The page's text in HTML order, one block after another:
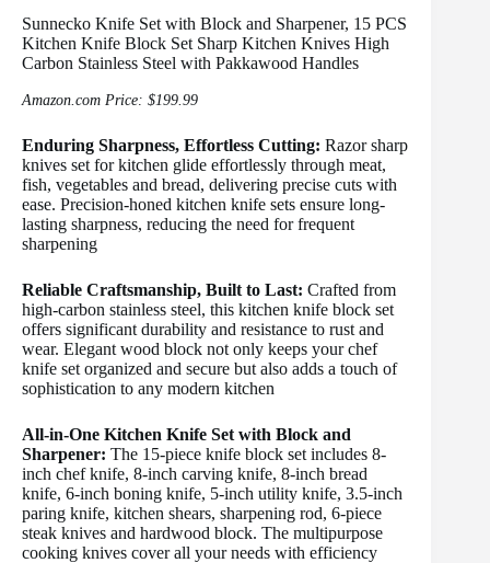
Sunnecko Knife Set with Block and Sharpener, 15 PCS
Kitchen Knife Block Set Sharp Kitchen Knives High
Carbon Stainless Steel with Pakkawood Handles
Amazon.com Price: $199.99
Enduring Sharpness, Effortless Cutting: Razor sharp
knives set for kitchen glide effortlessly through meat,
fish, vegetables and bread, delivering precise cuts with
ease. Precision-honed kitchen knife sets ensure long-
lasting sharpness, reducing the need for frequent
sharpening
Reliable Craftsmanship, Built to Last: Crafted from
high-carbon stainless steel, this kitchen knife block set
offers significant durability and resistance to rust and
wear. Elegant wood block not only keeps your chef
knife set organized and secure but also adds a touch of
sophistication to any modern kitchen
All-in-One Kitchen Knife Set with Block and
Sharpener: The 15-piece knife block set includes 8-
inch chef knife, 8-inch carving knife, 8-inch bread
knife, 6-inch boning knife, 5-inch utility knife, 3.5-inch
paring knife, kitchen shears, sharpening rod, 6-piece
steak knives and hardwood block. The multipurpose
cooking knives cover all your needs with efficiency